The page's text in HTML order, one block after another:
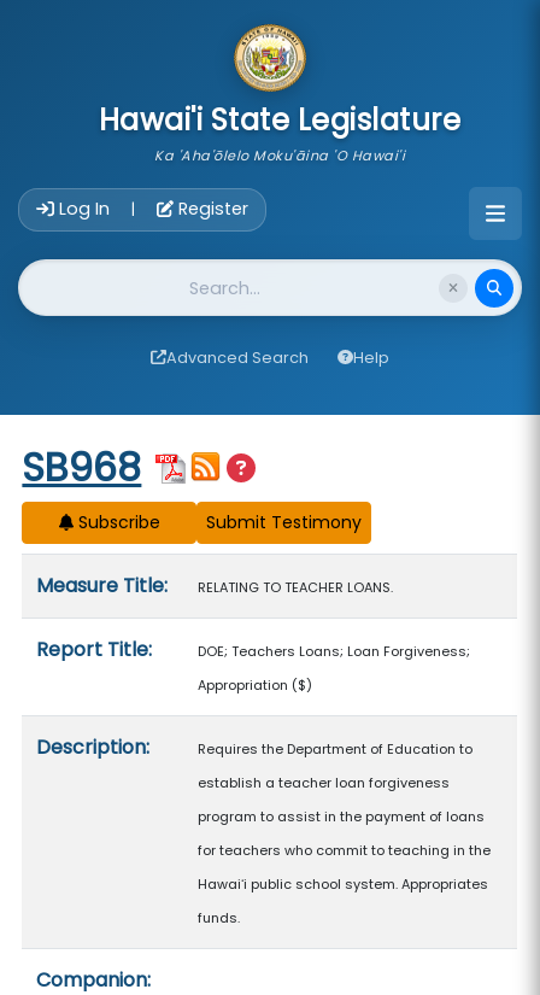
Hawai'i State Legislature
Ka 'Aha'ōlelo Moku'āina 'O Hawai'i
Log In | Register
Website Search
Advanced Search Help
Start of measure content
SB968
Subscribe
Measure Title: RELATING TO TEACHER LOANS.
Report Title:
DOE; Teachers Loans; Loan Forgiveness;
Appropriation ($)
Description:
Requires the Department of Education to
establish a teacher loan forgiveness
program to assist in the payment of loans
for teachers who commit to teaching in the
Hawaiʻi public school system. Appropriates
funds.
Companion: